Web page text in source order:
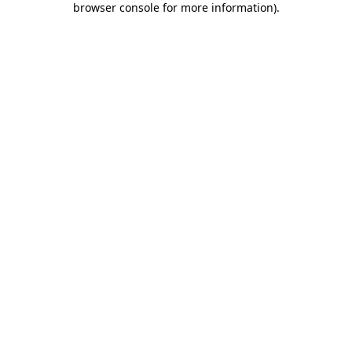
browser console for more information).